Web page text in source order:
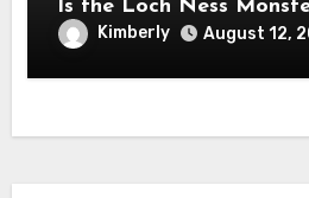
Is the Loch Ness
Kimberly August 12,